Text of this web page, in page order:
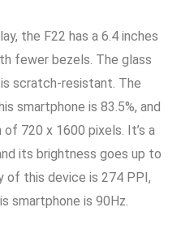
the F22 has a 6.4 inches
fewer bezels. The glass
scratch-resistant. The
smartphone is 83.5%, and
720 x 1600 pixels. It’s a
its brightness goes up to
of this device is 274 PPI,
smartphone is 90Hz.